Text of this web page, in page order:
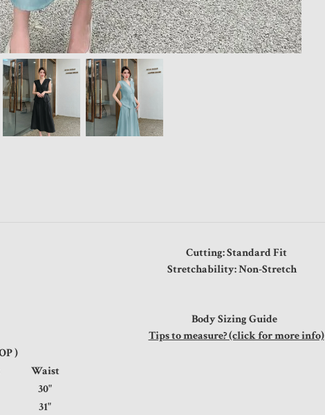
Cutting: Standard Fit
Stretchability: Non-Stretch
Body Sizing Guide
Tips to measure? (click for more info)
)
Waist
30"
31"